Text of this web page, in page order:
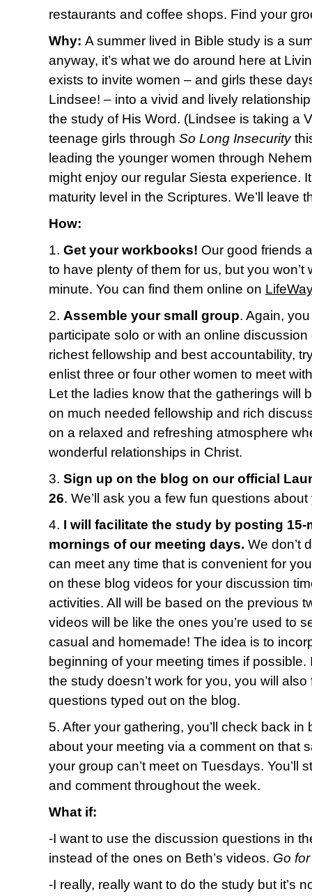
restaurants and coffee shops. Find your
Why: A summer lived in Bible study is a
anyway, it’s what we do around here at
exists to invite women – and girls these
Lindsee! – into a vivid and lively
the study of His Word. (Lindsee is taking a
teenage girls through So Long Insecurity
leading the younger women through
might enjoy our regular Siesta experience.
maturity level in the Scriptures. We’ll leave
How:
1. Get your workbooks! Our good friends
to have plenty of them for us, but you won’t
minute. You can find them online on
2. Assemble your small group. Again,
participate solo or with an online
richest fellowship and best accountability,
enlist three or four other women to meet
Let the ladies know that the gatherings will
on much needed fellowship and rich
on a relaxed and refreshing atmosphere
wonderful relationships in Christ.
3. Sign up on the blog on our official
26. We’ll ask you a few fun questions
4. I will facilitate the study by posting
mornings of our meeting days. We don’t
can meet any time that is convenient for
on these blog videos for your discussion
activities. All will be based on the previous
videos will be like the ones you’re used to
casual and homemade! The idea is to
beginning of your meeting times if
the study doesn’t work for you, you will
questions typed out on the blog.
5. After your gathering, you’ll check back
about your meeting via a comment on that
your group can’t meet on Tuesdays. You’ll
and comment throughout the week.
What if:
-I want to use the discussion questions in
instead of the ones on Beth’s videos. Go
-I really, really want to do the study but it’s